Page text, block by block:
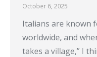
October 6, 2025
Italians are known
worldwide, and
takes a village,” I